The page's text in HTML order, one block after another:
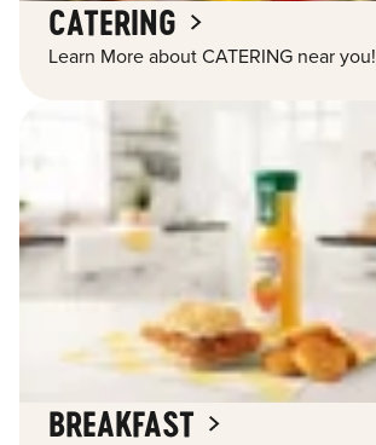
CATERING
Learn More about CATERING near you!
BREAKFAST